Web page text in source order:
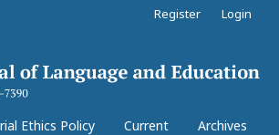
Ethics Policy Current Archives
Register Login